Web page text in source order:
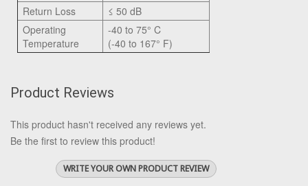
Return Loss
≤ 50 dB
Operating
Temperature
-40 to 75° C
(-40 to 167° F)
Product Reviews
This product hasn't received any reviews yet.
Be the first to review this product!
WRITE YOUR OWN PRODUCT REVIEW